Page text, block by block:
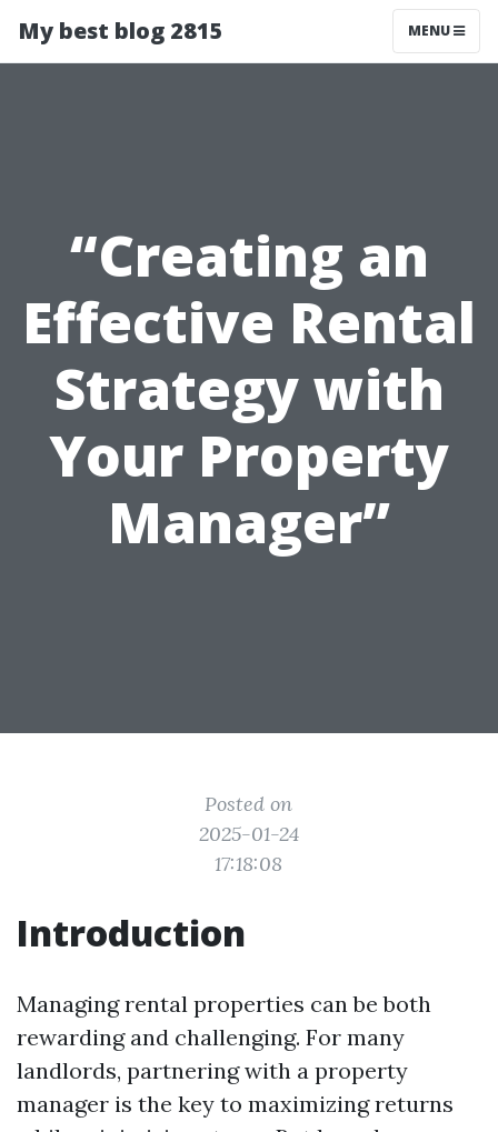
My best blog 2815 MENU
“Creating an
Effective Rental
Strategy with
Your Property
Manager”
Posted on
2025-01-24
17:18:08
Introduction
Managing rental properties can be both
rewarding and challenging. For many
landlords, partnering with a property
manager is the key to maximizing returns